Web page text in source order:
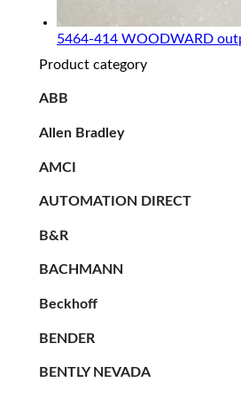
5464-414 WOODWARD
Product category
ABB
Allen Bradley
AMCI
AUTOMATION DIRECT
B&R
BACHMANN
Beckhoff
BENDER
BENTLY NEVADA